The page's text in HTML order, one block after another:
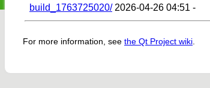
build_1763725020/ 2026-04-26 04:51 -
For more information, see the Qt Project wiki.